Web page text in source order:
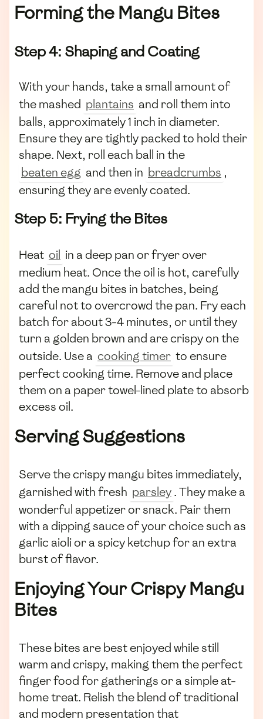
Forming the Mangu Bites
Step 4: Shaping and Coating
With your hands, take a small amount of
the mashed plantains and roll them into
balls, approximately 1 inch in diameter.
Ensure they are tightly packed to hold their
shape. Next, roll each ball in the
beaten egg and then in breadcrumbs ,
ensuring they are evenly coated.
Step 5: Frying the Bites
Heat oil in a deep pan or fryer over
medium heat. Once the oil is hot, carefully
add the mangu bites in batches, being
careful not to overcrowd the pan. Fry each
batch for about 3-4 minutes, or until they
turn a golden brown and are crispy on the
outside. Use a cooking timer to ensure
perfect cooking time. Remove and place
them on a paper towel-lined plate to absorb
excess oil.
Serving Suggestions
Serve the crispy mangu bites immediately,
garnished with fresh parsley. They make a
wonderful appetizer or snack. Pair them
with a dipping sauce of your choice such as
garlic aioli or a spicy ketchup for an extra
burst of flavor.
Enjoying Your Crispy Mangu
Bites
These bites are best enjoyed while still
warm and crispy, making them the perfect
finger food for gatherings or a simple at-
home treat. Relish the blend of traditional
and modern presentation that